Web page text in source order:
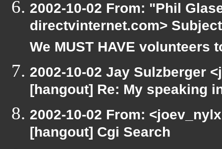
2002-10-02 From: "Phil
directvinternet.com>
We MUST HAVE
2002-10-02 Jay Sulzberger
[hangout] Re: My speaking
2002-10-02 From:
[hangout] Cgi Search